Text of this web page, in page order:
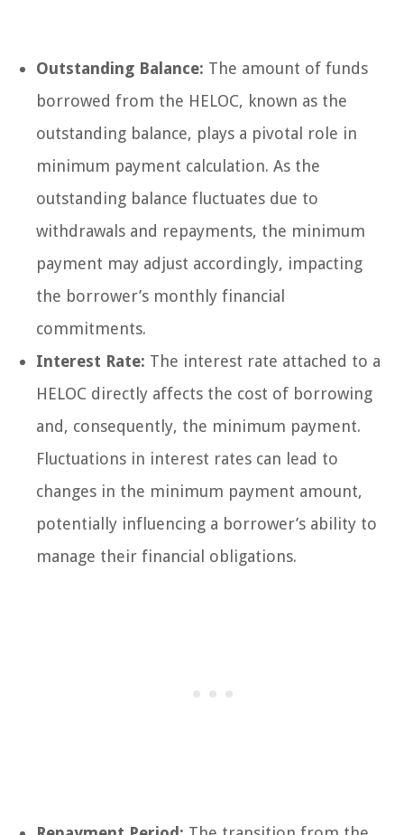
Outstanding Balance: The amount of funds
borrowed from the HELOC, known as the
outstanding balance, plays a pivotal role in
minimum payment calculation. As the
outstanding balance fluctuates due to
withdrawals and repayments, the minimum
payment may adjust accordingly, impacting
the borrower’s monthly financial
commitments.
Interest Rate: The interest rate attached to a
HELOC directly affects the cost of borrowing
and, consequently, the minimum payment.
Fluctuations in interest rates can lead to
changes in the minimum payment amount,
potentially influencing a borrower’s ability to
manage their financial obligations.